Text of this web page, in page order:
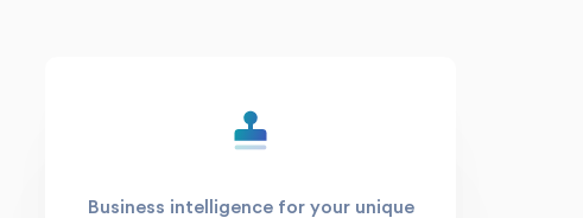
Business intelligence for your unique